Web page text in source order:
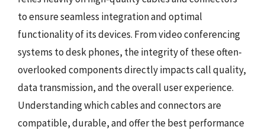
to ensure seamless integration and optimal
functionality of its devices. From video conferencing
systems to desk phones, the integrity of these often-
overlooked components directly impacts call quality,
data transmission, and the overall user experience.
Understanding which cables and connectors are
compatible, durable, and offer the best performance